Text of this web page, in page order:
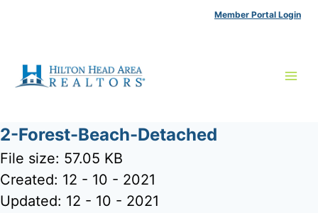
Member Portal Login
2-Forest-Beach-Detached
File size: 57.05 KB
Created: 12 - 10 - 2021
Updated: 12 - 10 - 2021